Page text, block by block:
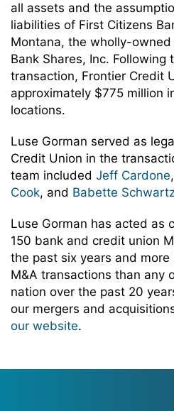
all assets and the
liabilities of First Citizens
Montana, the wholly-
Bank Shares, Inc.
transaction, Frontier Credit
approximately $775 million
locations.
Luse Gorman served as
Credit Union in the
team included Jeff Cardone,
Cook, and Babette
Luse Gorman has acted as
150 bank and credit union
the past six years and
M&A transactions than any
nation over the past 20
our mergers and
our website.